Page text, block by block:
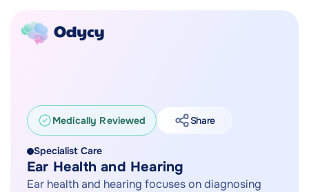
Medically Reviewed Share
Specialist Care
Ear Health and Hearing
Ear health and hearing focuses on diagnosing